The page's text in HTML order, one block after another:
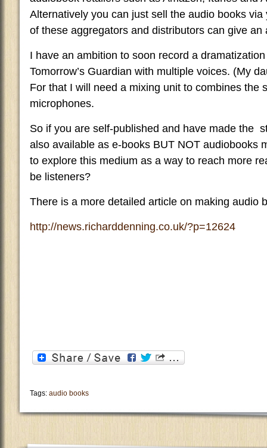
Alternatively you can just sell the audio books
of these aggregators and distributors can give an
I have an ambition to soon record a
Tomorrow’s Guardian with multiple voices. (My
For that I will need a mixing unit to combines the
microphones.
So if you are self-published and have made the
also available as e-books BUT NOT audiobooks
to explore this medium as a way to reach more
be listeners?
There is a more detailed article on making audio
http://news.richarddenning.co.uk/?p=12624
Tags: audio books